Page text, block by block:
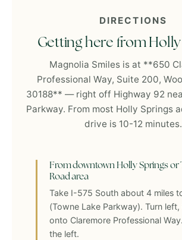
DIRECTIONS
Getting here from
Magnolia Smiles is at **650
Professional Way, Suite 200,
30188** — right off Highway 92
Parkway. From most Holly Springs
drive is 10-12 minutes.
From downtown Holly Springs or
Road area
Take I-575 South about 4 miles
(Towne Lake Parkway). Turn
onto Claremore Professional
the left.